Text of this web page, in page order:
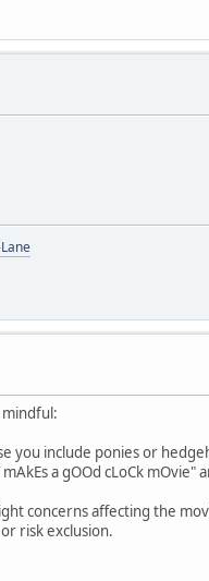
mindful:
you include ponies or
a gOOd cLoCk
concerns affecting the
risk exclusion.